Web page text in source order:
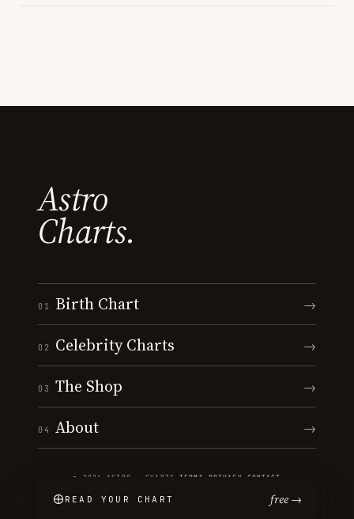
Astro
Charts.
01 Birth Chart →
02 Celebrity Charts →
03 The Shop →
04 About →
© 2026 ASTRO · CHARTS ·TERMS PRIVACY CONTACT
READ YOUR CHART free →